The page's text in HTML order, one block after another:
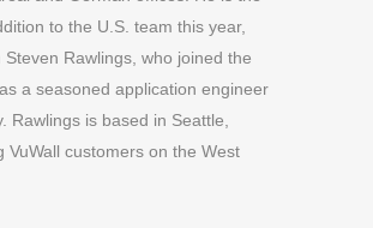
to the U.S. team this year,
Steven Rawlings, who joined the
a seasoned application engineer
Rawlings is based in Seattle,
VuWall customers on the West